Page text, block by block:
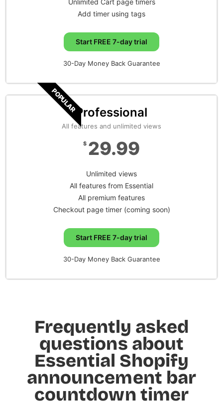
Add timer using tags
Start FREE 7-day trial
30-Day Money Back Guarantee
POPULARProfessional
All features and unlimited views
$ 29.99
Unlimited views
All features from Essential
All premium features
Checkout page timer (coming soon)
Start FREE 7-day trial
30-Day Money Back Guarantee
Frequently asked
questions about
Essential Shopify
announcement bar
countdown timer